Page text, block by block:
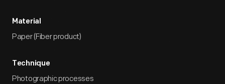
Material
Paper (Fiber product)
Technique
Photographic processes